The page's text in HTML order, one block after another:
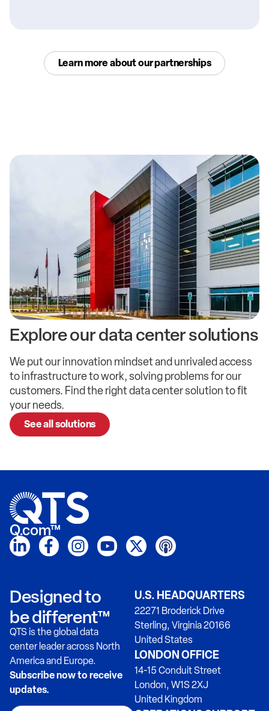
Learn more about our partnerships
Explore ourdata centersolutions
We put our innovation mindset and unrivaled access
to infrastructure to work, solving problems for our
customers. Find the right data center solution to fit
your needs.
See all solutions
Q.com™
Designed to
be different™
QTS is the global data
center leader across North
America and Europe.
Subscribe now to receive
updates.
U.S. HEADQUARTERS
22271 Broderick Drive
Sterling, Virginia 20166
United States
LONDON OFFICE
14-15 Conduit Street
London, W1S 2XJ
United Kingdom